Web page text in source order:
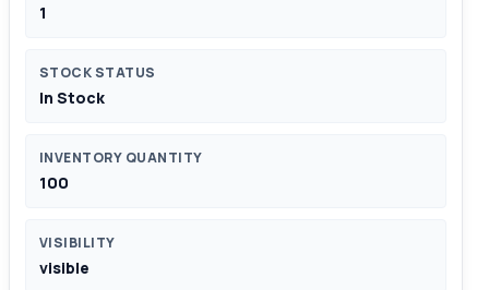
1
STOCK STATUS
In Stock
INVENTORY QUANTITY
100
VISIBILITY
visible